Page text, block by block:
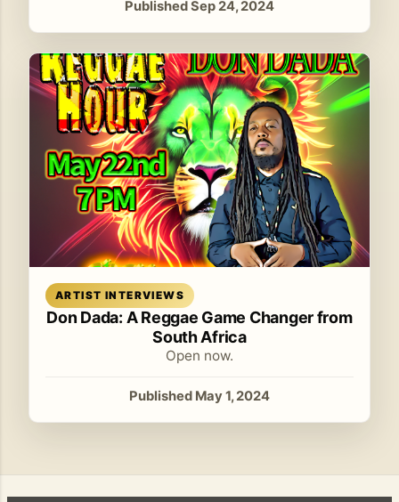
Published Sep 24, 2024
ARTIST INTERVIEWS
Don Dada: A Reggae Game Changer from
South Africa
Open now.
Published May 1, 2024